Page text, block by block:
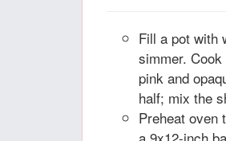
Fill a pot with
simmer.
pink and
half; mix the
Preheat oven